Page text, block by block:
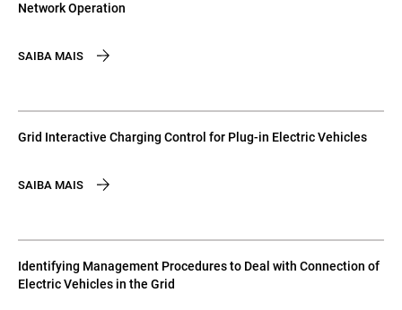
Network Operation
SAIBA MAIS
Grid Interactive Charging Control for Plug-in Electric Vehicles
SAIBA MAIS
Identifying Management Procedures to Deal with Connection of
Electric Vehicles in the Grid